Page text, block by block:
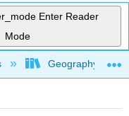
Enter Reader
Mode
hierarchyGeography